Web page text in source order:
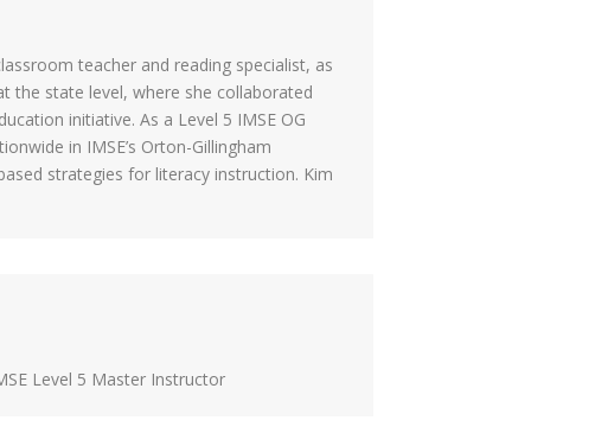
teacher and reading specialist, as
the state level, where she collaborated
initiative. As a Level 5 IMSE OG
in IMSE’s Orton-Gillingham
strategies for literacy instruction. Kim
Level 5 Master Instructor